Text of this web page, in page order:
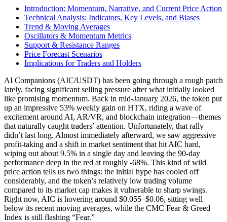
Introduction: Momentum, Narrative, and Current Price Action
Technical Analysis: Indicators, Key Levels, and Biases
Trend & Moving Averages
Oscillators & Momentum Metrics
Support & Resistance Ranges
Price Forecast Scenarios
Implications for Traders and Holders
AI Companions (AIC/USDT) has been going through a rough patch
lately, facing significant selling pressure after what initially looked
like promising momentum. Back in mid-January 2026, the token put
up an impressive 53% weekly gain on HTX, riding a wave of
excitement around AI, AR/VR, and blockchain integration—themes
that naturally caught traders’ attention. Unfortunately, that rally
didn’t last long. Almost immediately afterward, we saw aggressive
profit-taking and a shift in market sentiment that hit AIC hard,
wiping out about 9.5% in a single day and leaving the 90-day
performance deep in the red at roughly -68%. This kind of wild
price action tells us two things: the initial hype has cooled off
considerably, and the token’s relatively low trading volume
compared to its market cap makes it vulnerable to sharp swings.
Right now, AIC is hovering around $0.055–$0.06, sitting well
below its recent moving averages, while the CMC Fear & Greed
Index is still flashing “Fear.”